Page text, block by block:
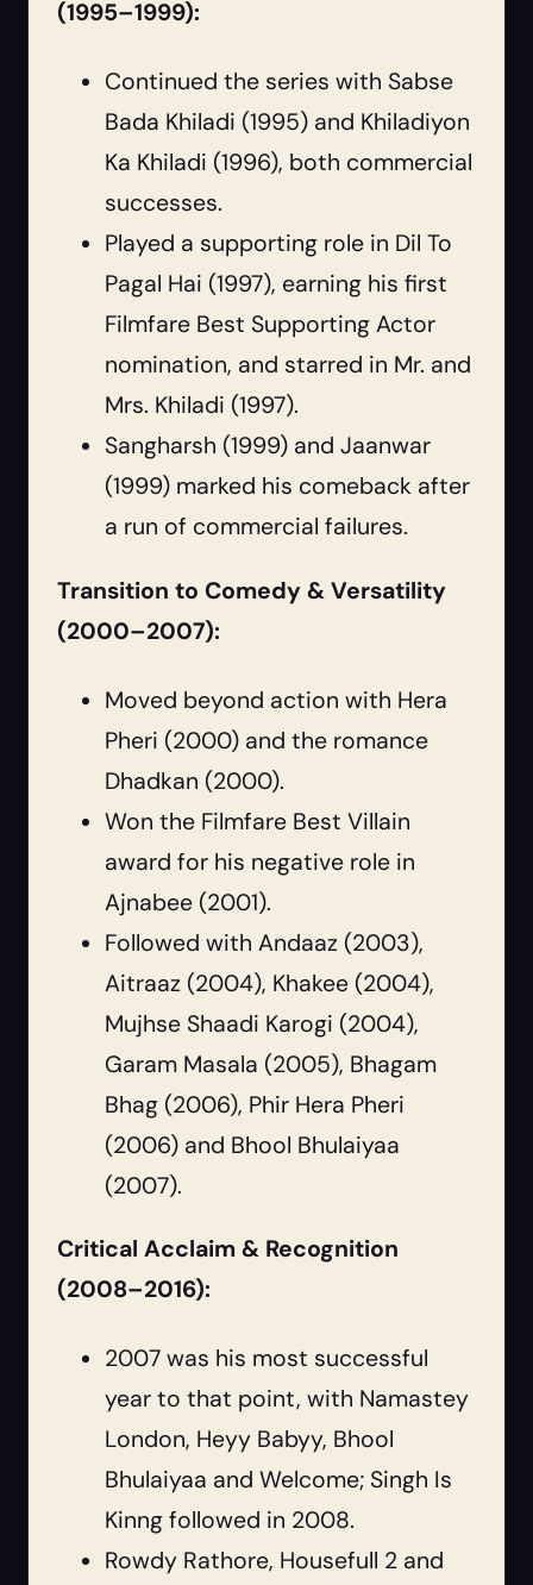
(1995–1999):
Continued the series with Sabse
Bada Khiladi (1995) and Khiladiyon
Ka Khiladi (1996), both commercial
successes.
Played a supporting role in Dil To
Pagal Hai (1997), earning his first
Filmfare Best Supporting Actor
nomination, and starred in Mr. and
Mrs. Khiladi (1997).
Sangharsh (1999) and Jaanwar
(1999) marked his comeback after
a run of commercial failures.
Transition to Comedy & Versatility
(2000–2007):
Moved beyond action with Hera
Pheri (2000) and the romance
Dhadkan (2000).
Won the Filmfare Best Villain
award for his negative role in
Ajnabee (2001).
Followed with Andaaz (2003),
Aitraaz (2004), Khakee (2004),
Mujhse Shaadi Karogi (2004),
Garam Masala (2005), Bhagam
Bhag (2006), Phir Hera Pheri
(2006) and Bhool Bhulaiyaa
(2007).
Critical Acclaim & Recognition
(2008–2016):
2007 was his most successful
year to that point, with Namastey
London, Heyy Babyy, Bhool
Bhulaiyaa and Welcome; Singh Is
Kinng followed in 2008.
Rowdy Rathore, Housefull 2 and